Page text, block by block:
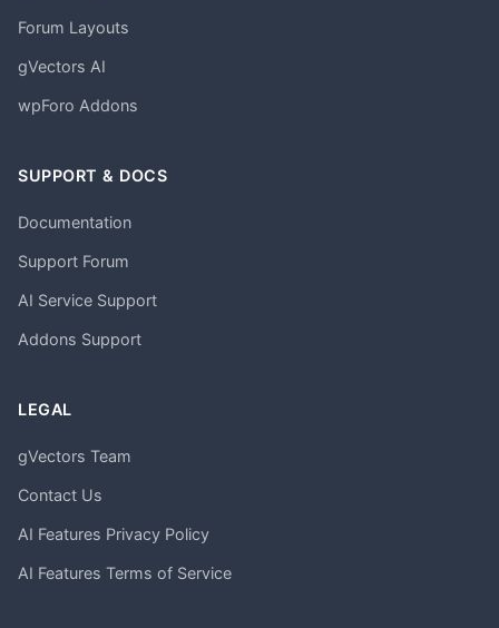
Forum Layouts
gVectors AI
wpForo Addons
SUPPORT & DOCS
Documentation
Support Forum
AI Service Support
Addons Support
LEGAL
gVectors Team
Contact Us
AI Features Privacy Policy
AI Features Terms of Service